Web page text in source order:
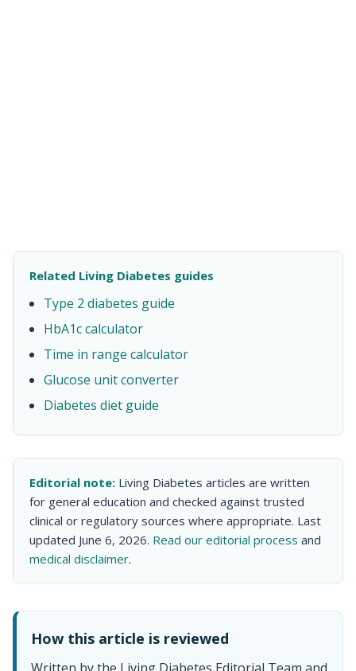
Related Living Diabetes guides
Type 2 diabetes guide
HbA1c calculator
Time in range calculator
Glucose unit converter
Diabetes diet guide
Editorial note: Living Diabetes articles are written
for general education and checked against trusted
clinical or regulatory sources where appropriate. Last
updated June 6, 2026. Read our editorial process and
medical disclaimer.
How this article is reviewed